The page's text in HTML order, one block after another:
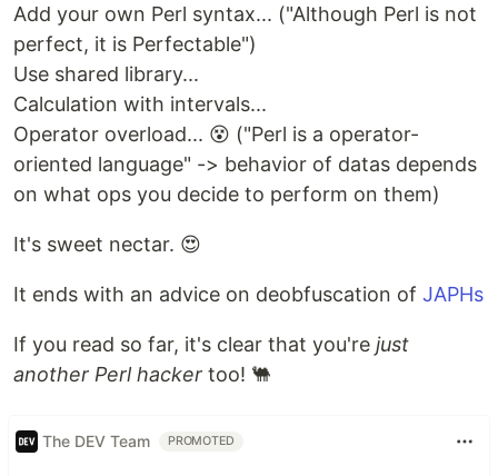
Add your own Perl syntax... ("Although Perl is not
perfect, it is Perfectable")
Use shared library...
Calculation with intervals...
Operator overload... 😵 ("Perl is a operator-
oriented language" -> behavior of datas depends
on what ops you decide to perform on them)
It's sweet nectar. 😍
It ends with an advice on deobfuscation of JAPHs
If you read so far, it's clear that you're just
another Perl hacker too! 🐫
The DEV Team PROMOTED